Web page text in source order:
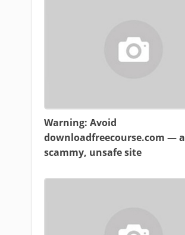
Warning: Avoid
downloadfreecourse.com — a
scammy, unsafe site